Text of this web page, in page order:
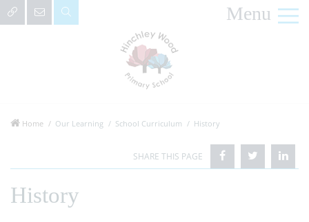
Menu
Home Our Learning School Curriculum History
History